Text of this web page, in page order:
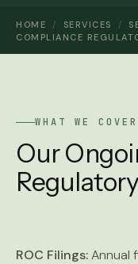
HOME / SERVICES /
COMPLIANCE
WHAT WE COVER
Our
ROC Filings:Annual